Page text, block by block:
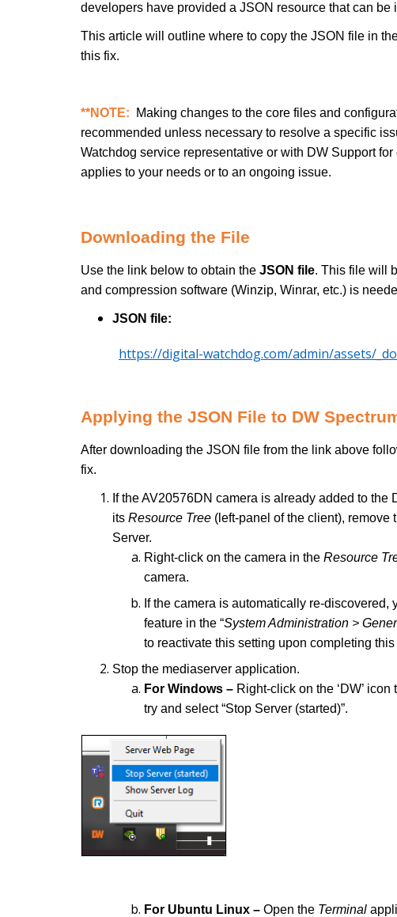
developers have provided a JSON resource that can be
This article will outline where to copy the JSON file in
this fix.
**NOTE: Making changes to the core files and
recommended unless necessary to resolve a specific
Watchdog service representative or with DW Support
applies to your needs or to an ongoing issue.
Downloading the File
Use the link below to obtain the JSON file. This file will
and compression software (Winzip, Winrar, etc.) is
JSON file:
https://digital-watchdog.com/admin/assets/
Applying the JSON File to DW
After downloading the JSON file from the link above
fix.
If the AV20576DN camera is already added to
its Resource Tree (left-panel of the client), remove
Server.
Right-click on the camera in the Resource
camera.
If the camera is automatically re-
feature in the “System Administration >
to reactivate this setting upon completing
Stop the mediaserver application.
For Windows – Right-click on the ‘DW’
try and select “Stop Server (started)”.
For Ubuntu Linux – Open the Terminal